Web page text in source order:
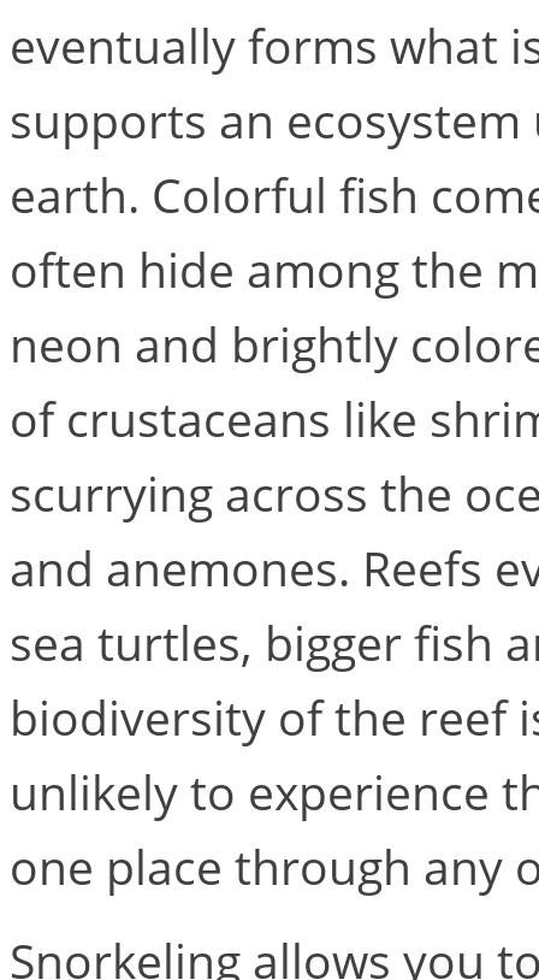
eventually forms what
supports an
earth. Colorful fish
often hide among the
neon and brightly
of crustaceans like
scurrying across the
and anemones. Reefs
sea turtles, bigger fish
biodiversity of the reef
unlikely to experience
one place through any
Snorkeling allows you